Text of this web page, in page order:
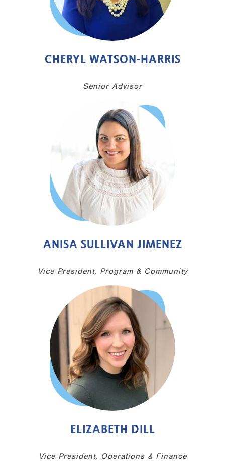
CHERYL WATSON-HARRIS
Senior Advisor
ANISA SULLIVAN JIMENEZ
Vice President, Program & Community
ELIZABETH DILL
Vice President, Operations & Finance